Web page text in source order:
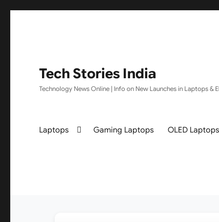
Tech Stories India
Technology News Online | Info on New Launches in Laptops &
Laptops Gaming Laptops OLED Laptops